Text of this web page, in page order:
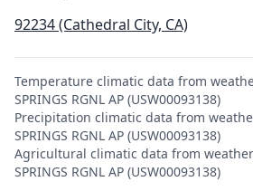
92234 (Cathedral City, CA)
Temperature climatic data from
SPRINGS RGNL AP (USW00093138)
Precipitation climatic data from
SPRINGS RGNL AP (USW00093138)
Agricultural climatic data from
SPRINGS RGNL AP (USW00093138)